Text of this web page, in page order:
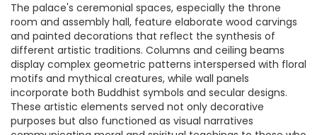
The palace's ceremonial spaces, especially the throne
room and assembly hall, feature elaborate wood carvings
and painted decorations that reflect the synthesis of
different artistic traditions. Columns and ceiling beams
display complex geometric patterns interspersed with floral
motifs and mythical creatures, while wall panels
incorporate both Buddhist symbols and secular designs.
These artistic elements served not only decorative
purposes but also functioned as visual narratives